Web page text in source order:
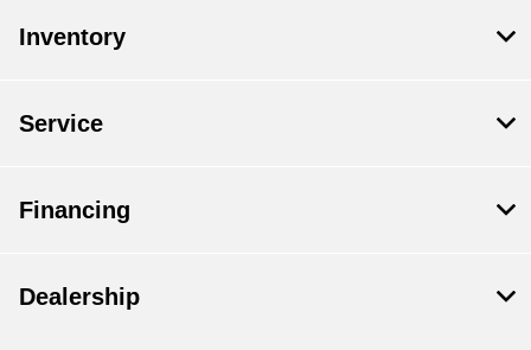
Inventory
Service
Financing
Dealership